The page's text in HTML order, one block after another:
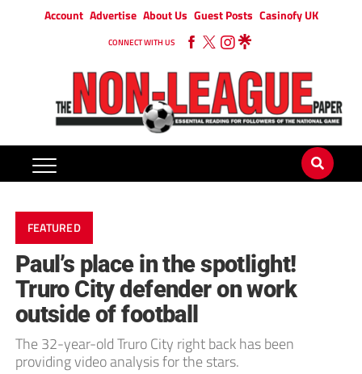
Account Advertise About Us Guest Posts Casinofy UK
CONNECT WITH US
FEATURED
Paul’s place in the spotlight!
Truro City defender on work
outside of football
The 32-year-old Truro City right back has been
providing video analysis for the stars.